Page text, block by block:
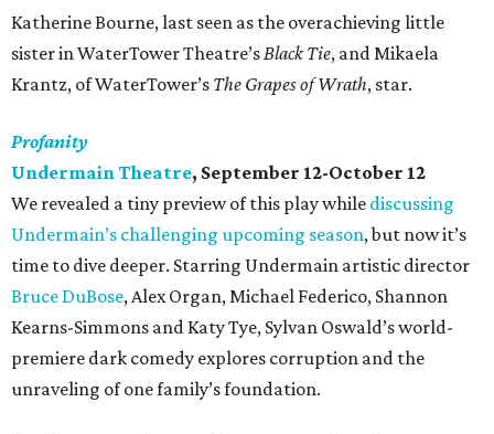
Katherine Bourne, last seen as the overachieving little
sister in WaterTower Theatre’sBlack Tie, and Mikaela
Krantz, of WaterTower’s The Grapes of Wrath, star.
Profanity
Undermain Theatre, September 12-October 12
We revealed a tiny preview of this play while discussing
Undermain’s challenging upcoming season, but now it’s
time to dive deeper. Starring Undermain artistic director
Bruce DuBose, Alex Organ, Michael Federico, Shannon
Kearns-Simmons and Katy Tye, Sylvan Oswald’s world-
premiere dark comedy explores corruption and the
unraveling of one family’s foundation.